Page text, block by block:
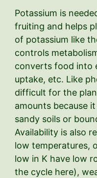
Potassium is
fruiting and helps
of potassium like
controls
converts food into
uptake, etc. Like
difficult for the
amounts because
sandy soils or
Availability is also
low temperatures,
low in K have low
the cycle here),